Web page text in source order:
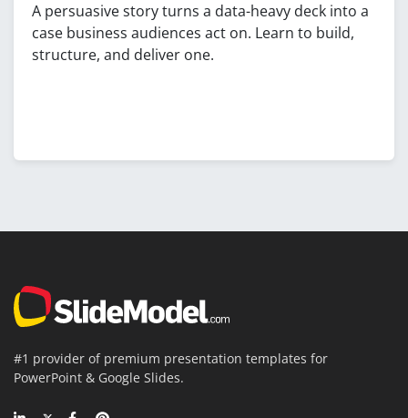
A persuasive story turns a data-heavy deck into a
case business audiences act on. Learn to build,
structure, and deliver one.
#1 provider of premium presentation templates for
PowerPoint & Google Slides.